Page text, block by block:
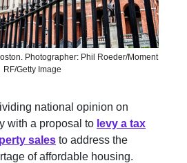
Photographer: Phil Roeder/Moment
RF/Getty Image
national opinion on
with a proposal to levy a tax
sales to address the
of affordable housing.